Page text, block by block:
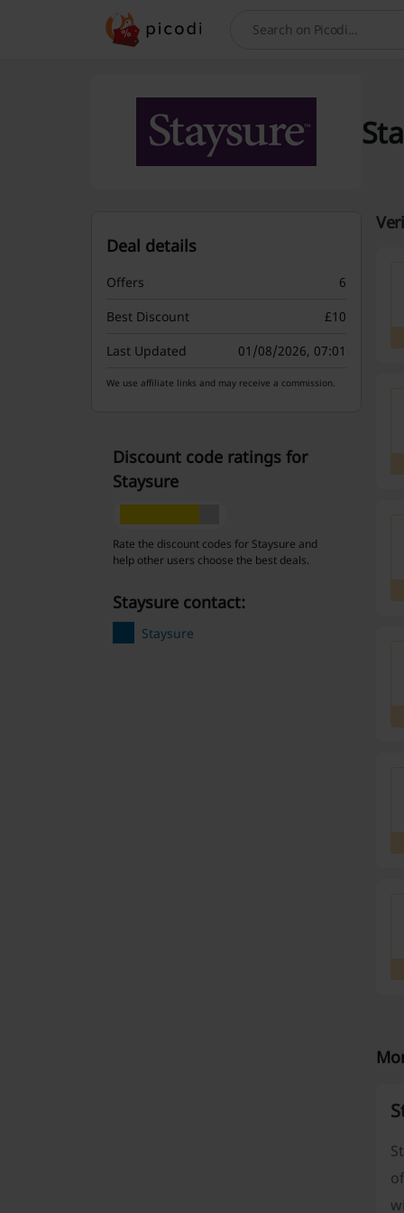
Search
Deal details
Offers
6
Best Discount
£10
Last Updated
01/08/2026, 07:01
We use affiliate links and may receive a commission.
Discount code ratings for
Staysure
Rate the discount codes for Staysure and
help other users choose the best deals.
Staysure contact:
Staysure